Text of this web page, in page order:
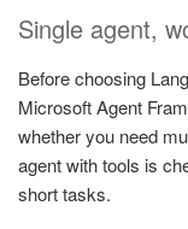
Single agent,
Before choosing
Microsoft Agent
whether you need
agent with tools is
short tasks.